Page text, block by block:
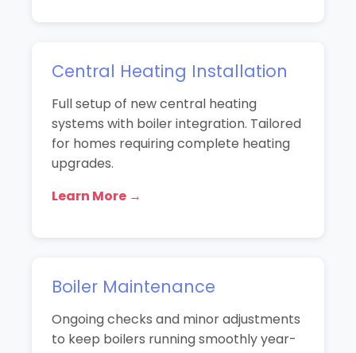
Central Heating Installation
Full setup of new central heating
systems with boiler integration. Tailored
for homes requiring complete heating
upgrades.
Learn More →
Boiler Maintenance
Ongoing checks and minor adjustments
to keep boilers running smoothly year-